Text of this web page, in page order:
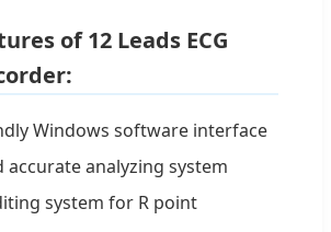
of 12 Leads ECG
Windows software interface
accurate analyzing system
system for R point